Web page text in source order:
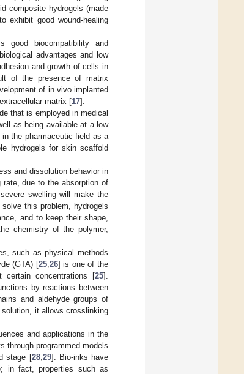
composite hydrogels (made
exhibit good wound-healing
good biocompatibility and
advantages and low
and growth of cells in
of the presence of matrix
of in vivo implanted
matrix [17].
that is employed in medical
as being available at a low
the pharmaceutic field as a
hydrogels for skin scaffold
and dissolution behavior in
due to the absorption of
swelling will make the
this problem, hydrogels
and to keep their shape,
chemistry of the polymer,
such as physical methods
(GTA) [25, 26] is one of the
concentrations [25].
by reactions between
and aldehyde groups of
it allows crosslinking
and applications in the
through programmed models
stage [28, 29]. Bio-inks have
in fact, properties such as